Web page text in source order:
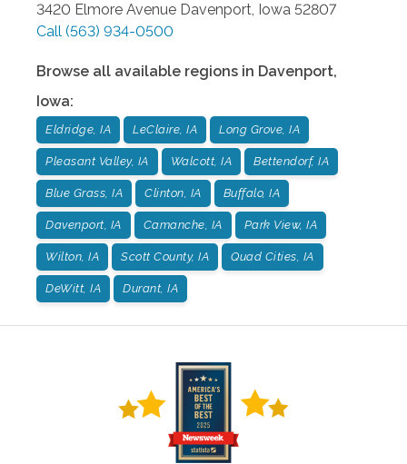
3420 Elmore Avenue Davenport, Iowa 52807
Call (563) 934-0500
Browse all available regions in Davenport,
Iowa:
Eldridge, IA LeClaire, IA Long Grove, IA
Pleasant Valley, IA Walcott, IA Bettendorf, IA
Blue Grass, IA Clinton, IA Buffalo, IA
Davenport, IA Camanche, IA Park View, IA
Wilton, IA Scott County, IA Quad Cities, IA
DeWitt, IA Durant, IA